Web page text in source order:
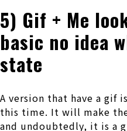
5) Gif + Me
basic no idea
state
A version that have a gif
this time. It will make
and undoubtedly, it is a